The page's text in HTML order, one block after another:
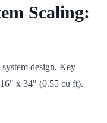
Scaling:
design. Key
x 34" (0.55 cu ft).